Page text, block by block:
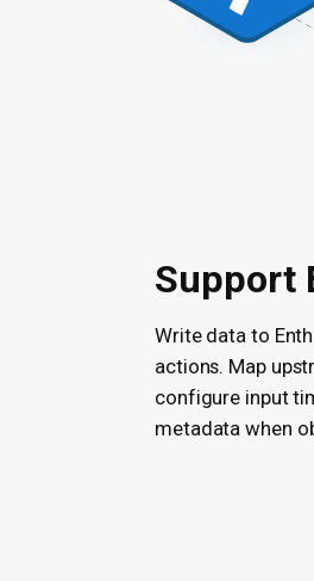
Support
Write data to
actions. Map
configure input
metadata when